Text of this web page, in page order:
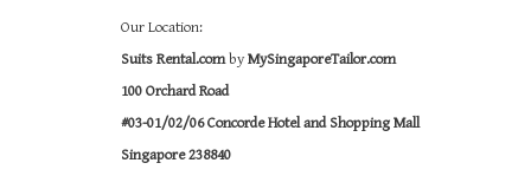
Our Location:
Suits Rental.comby MySingaporeTailor.com
100 Orchard Road
#03-01/02/06 Concorde Hotel and Shopping Mall
Singapore 238840